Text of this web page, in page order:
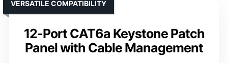
12-Port CAT6a Keystone Patch
Panel with Cable Management
VERSATILE COMPATIBILITY